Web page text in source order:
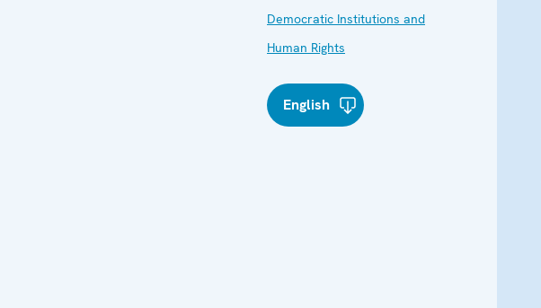
Democratic Institutions and
Human Rights
English